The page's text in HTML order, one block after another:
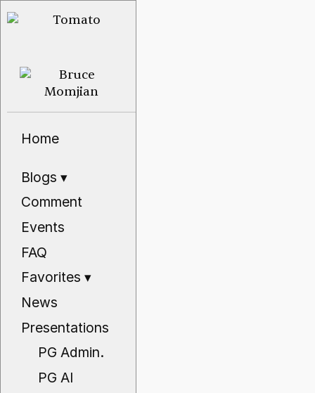
Home
Blogs▾
Comment
Events
FAQ
Favorites▾
News
Presentations
PG Admin.
PG AI